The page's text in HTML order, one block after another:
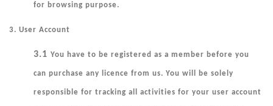
for browsing purpose.
3. User Account
3.1 You have to be registered as a member before you
can purchase any licence from us. You will be solely
responsible for tracking all activities for your user account